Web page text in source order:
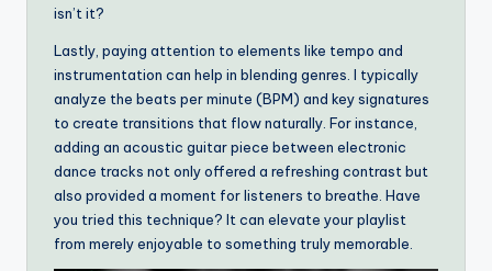
isn’t it?
Lastly, paying attention to elements like tempo and
instrumentation can help in blending genres. I typically
analyze the beats per minute (BPM) and key signatures
to create transitions that flow naturally. For instance,
adding an acoustic guitar piece between electronic
dance tracks not only offered a refreshing contrast but
also provided a moment for listeners to breathe. Have
you tried this technique? It can elevate your playlist
from merely enjoyable to something truly memorable.